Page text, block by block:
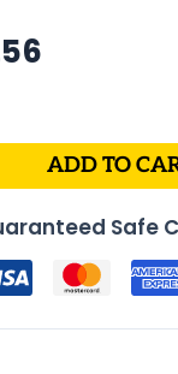
$499.56.
ADD TO
Safe